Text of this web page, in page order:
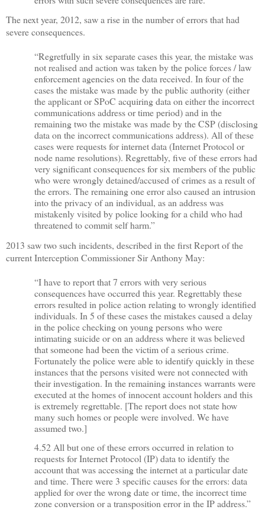
The next year, 2012, saw a rise in the number of errors that had
severe consequences.
“Regretfully in six separate cases this year, the mistake was
not realised and action was taken by the police forces / law
enforcement agencies on the data received. In four of the
cases the mistake was made by the public authority (either
the applicant or SPoC acquiring data on either the incorrect
communications address or time period) and in the
remaining two the mistake was made by the CSP (disclosing
data on the incorrect communications address). All of these
cases were requests for internet data (Internet Protocol or
node name resolutions). Regrettably, five of these errors had
very significant consequences for six members of the public
who were wrongly detained/accused of crimes as a result of
the errors. The remaining one error also caused an intrusion
into the privacy of an individual, as an address was
mistakenly visited by police looking for a child who had
threatened to commit self harm.”
2013 saw two such incidents, described in the first Report of the
current Interception Commissioner Sir Anthony May:
“I have to report that 7 errors with very serious
consequences have occurred this year. Regrettably these
errors resulted in police action relating to wrongly identified
individuals. In 5 of these cases the mistakes caused a delay
in the police checking on young persons who were
intimating suicide or on an address where it was believed
that someone had been the victim of a serious crime.
Fortunately the police were able to identify quickly in these
instances that the persons visited were not connected with
their investigation. In the remaining instances warrants were
executed at the homes of innocent account holders and this
is extremely regrettable. [The report does not state how
many such homes or people were involved. We have
assumed two.]
4.52 All but one of these errors occurred in relation to
requests for Internet Protocol (IP) data to identify the
account that was accessing the internet at a particular date
and time. There were 3 specific causes for the errors: data
applied for over the wrong date or time, the incorrect time
zone conversion or a transposition error in the IP address.”